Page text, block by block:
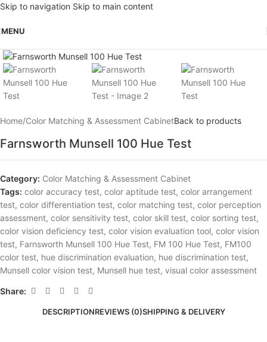
Skip to navigation Skip to main content
MENU
Home/Color Matching & Assessment CabinetBack to products
Farnsworth Munsell 100 Hue Test
Category: Color Matching & Assessment Cabinet
Tags: color accuracy test, color aptitude test, color arrangement
test, color differentiation test, color matching test, color perception
assessment, color sensitivity test, color skill test, color sorting test,
color vision deficiency test, color vision evaluation tool, color vision
test, Farnsworth Munsell 100 Hue Test, FM 100 Hue Test, FM100
color test, hue discrimination evaluation, hue discrimination test,
Munsell color vision test, Munsell hue test, visual color assessment
Share:
DESCRIPTIONREVIEWS (0)SHIPPING & DELIVERY